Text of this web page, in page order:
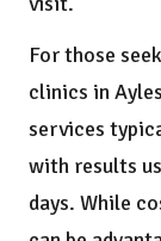
For those
clinics in
services
with results
days. While